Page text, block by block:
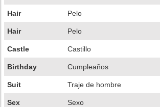
Hair Pelo
Hair Pelo
Castle Castillo
Birthday Cumpleaños
Suit Traje de hombre
Sex Sexo